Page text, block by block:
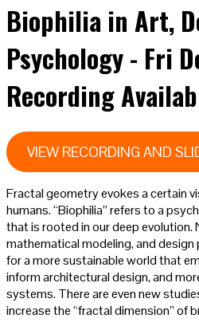
Biophilia in Art,
Psychology - Fri
Recording
VIEW RECORDING AND
Fractal geometry evokes a certain
humans. “Biophilia” refers to a
that is rooted in our deep evolution.
mathematical modeling, and
for a more sustainable world that
inform architectural design, and
systems. There are even new
increase the “fractal dimension” of